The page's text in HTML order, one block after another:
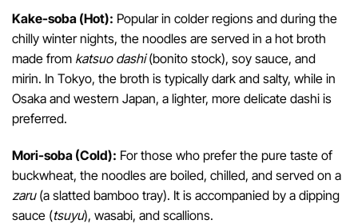
Kake-soba (Hot): Popular in colder regions and during the
chilly winter nights, the noodles are served in a hot broth
made from katsuo dashi(bonito stock), soy sauce, and
mirin. In Tokyo, the broth is typically dark and salty, while in
Osaka and western Japan, a lighter, more delicate dashi is
preferred.
Mori-soba (Cold): For those who prefer the pure taste of
buckwheat, the noodles are boiled, chilled, and served on a
zaru(a slatted bamboo tray). It is accompanied by a dipping
sauce (tsuyu), wasabi, and scallions.